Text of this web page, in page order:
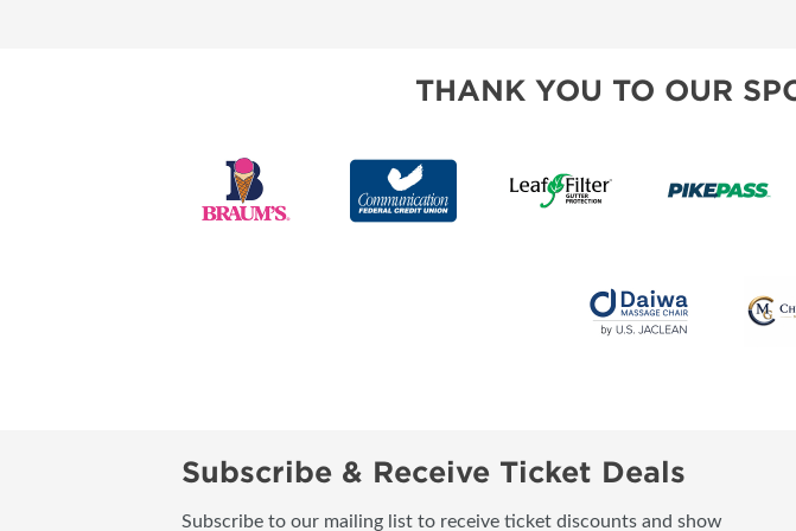
THANK YOU TO OUR
Subscribe & Receive Ticket Deals
Subscribe to our mailing list to receive ticket discounts and show